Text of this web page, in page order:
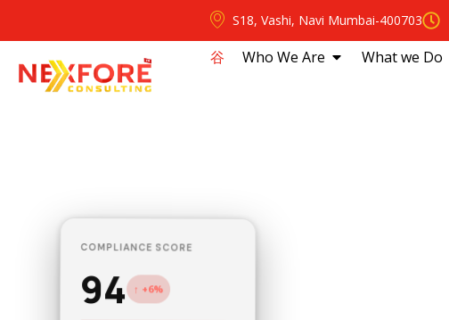
S18, Vashi, Navi Mumbai-400703
⾕ Who We Are What we Do
COMPLIANCE SCORE
94 ↑ +6%